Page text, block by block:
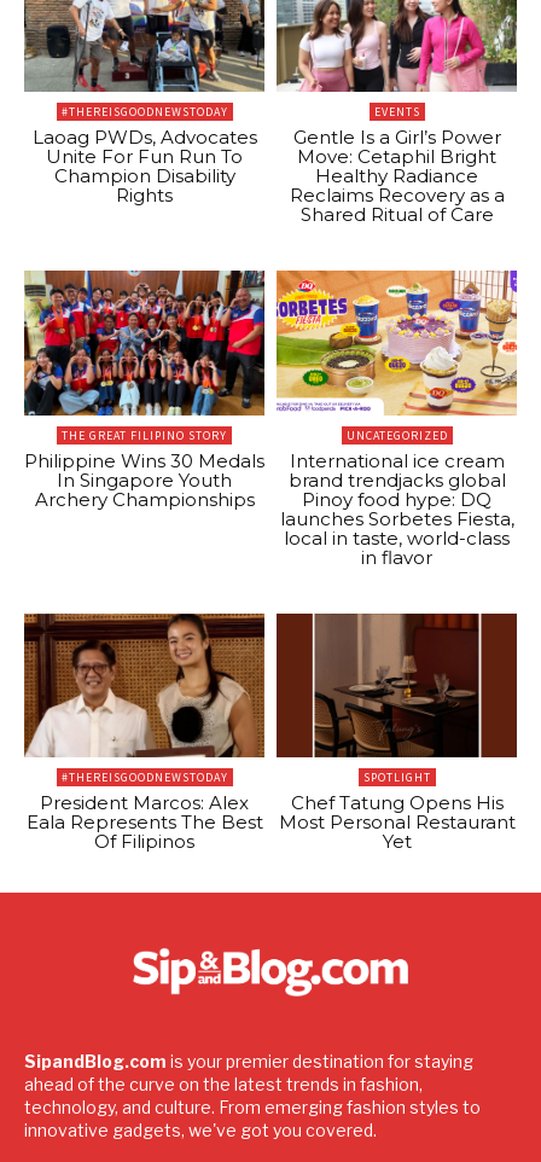
#THEREISGOODNEWSTODAY
Laoag PWDs, Advocates
Unite For Fun Run To
Champion Disability
Rights
EVENTS
Gentle Is a Girl’s Power
Move: Cetaphil Bright
Healthy Radiance
Reclaims Recovery as a
Shared Ritual of Care
THE GREAT FILIPINO STORY
Philippine Wins 30 Medals
In Singapore Youth
Archery Championships
UNCATEGORIZED
International ice cream
brand trendjacks global
Pinoy food hype: DQ
launches Sorbetes Fiesta,
local in taste, world-class
in flavor
#THEREISGOODNEWSTODAY
President Marcos: Alex
Eala Represents The Best
Of Filipinos
SPOTLIGHT
Chef Tatung Opens His
Most Personal Restaurant
Yet
SipandBlog.com is your premier destination for staying
ahead of the curve on the latest trends in fashion,
technology, and culture. From emerging fashion styles to
innovative gadgets, we've got you covered.